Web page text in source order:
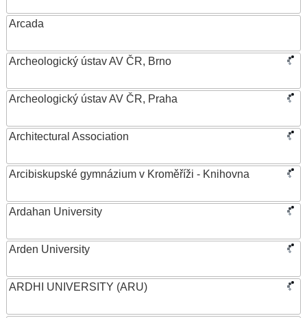
Arcada
Archeologický ústav AV ČR, Brno
Archeologický ústav AV ČR, Praha
Architectural Association
Arcibiskupské gymnázium v Kroměříži - Knihovna
Ardahan University
Arden University
ARDHI UNIVERSITY (ARU)